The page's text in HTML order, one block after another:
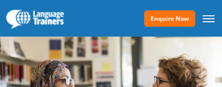
Enquire Now